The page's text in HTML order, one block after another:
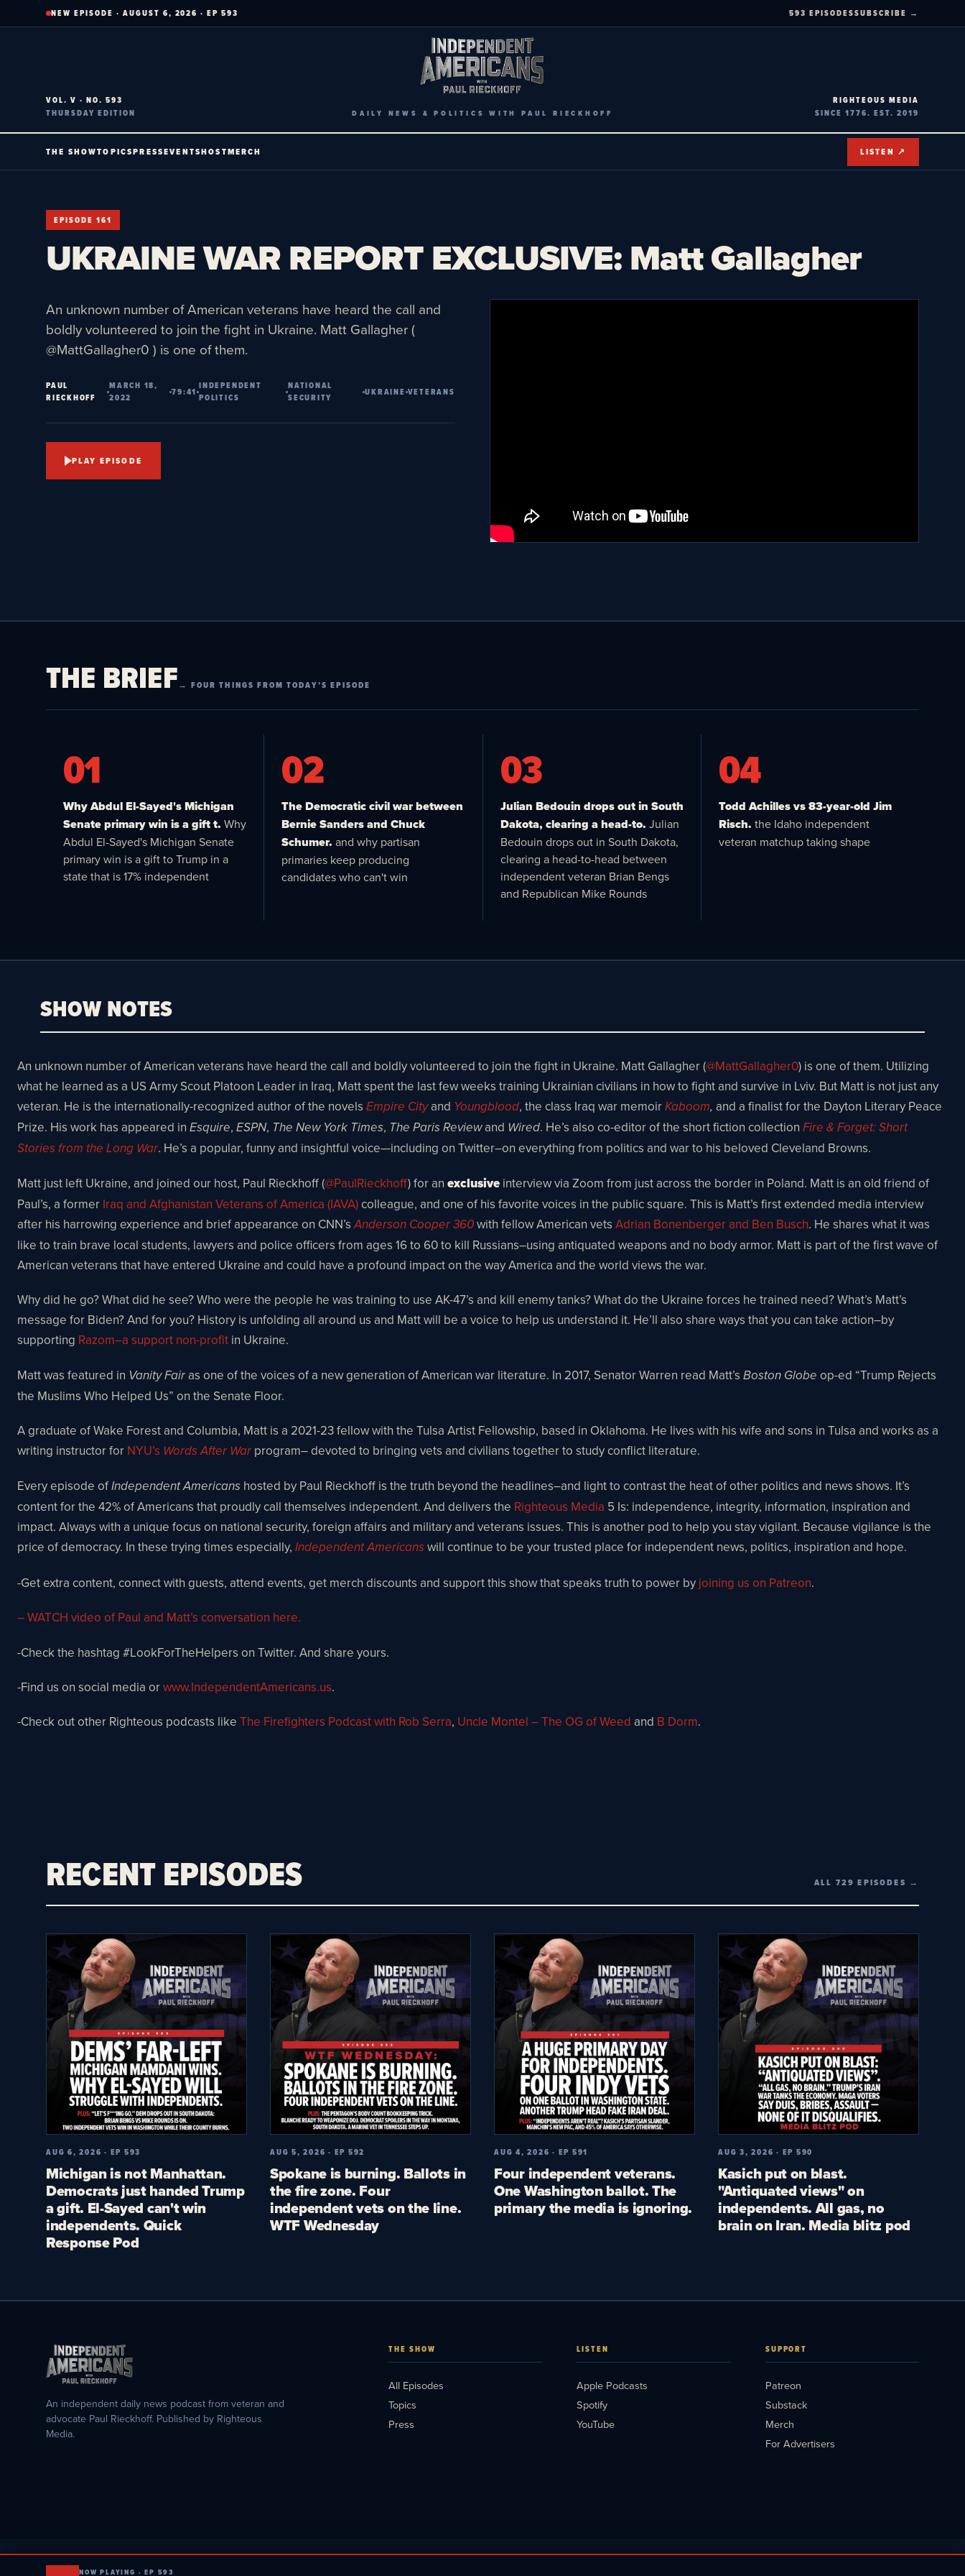
to
NEW EPISODE · AUGUST 6, 2026 · EP 593 593 EPISODESSUBSCRIBE →
VOL. V · NO. 593
THURSDAY EDITION
DAILY NEWS & POLITICS WITH PAUL RIECKHOFF
RIGHTEOUS MEDIA
SINCE 1776. EST. 2019
THE SHOWTOPICSPRESSEVENTSHOSTMERCH LISTEN ↗
EPISODE 161
UKRAINE WAR REPORT EXCLUSIVE: Matt Gallagher
An unknown number of American veterans have heard the call and
boldly volunteered to join the fight in Ukraine. Matt Gallagher (
@MattGallagher0 ) is one of them.
PAUL
RIECKHOFF
MARCH 18,
2022
79:41
INDEPENDENT
POLITICS
NATIONAL
SECURITY
UKRAINE VETERANS
PLAY EPISODE
THE BRIEF→ FOUR THINGS FROM TODAY’S EPISODE
01
Why Abdul El-Sayed's Michigan
Senate primary win is a gift t. Why
Abdul El-Sayed's Michigan Senate
primary win is a gift to Trump in a
state that is 17% independent
02
The Democratic civil war between
Bernie Sanders and Chuck
Schumer. and why partisan
primaries keep producing
candidates who can't win
03
Julian Bedouin drops out in South
Dakota, clearing a head-to. Julian
Bedouin drops out in South Dakota,
clearing a head-to-head between
independent veteran Brian Bengs
and Republican Mike Rounds
04
Todd Achilles vs 83-year-old Jim
Risch. the Idaho independent
veteran matchup taking shape
SHOW NOTES
An unknown number of American veterans have heard the call and boldly volunteered to join the fight in Ukraine. Matt Gallagher (@MattGallagher0) is one of them. Utilizing
what he learned as a US Army Scout Platoon Leader in Iraq, Matt spent the last few weeks training Ukrainian civilians in how to fight and survive in Lviv. But Matt is not just any
veteran. He is the internationally-recognized author of the novels Empire Cityand Youngblood, the class Iraq war memoir Kaboom, and a finalist for the Dayton Literary Peace
Prize. His work has appeared in Esquire, ESPN, The New York Times, The Paris Reviewand Wired. He’s also co-editor of the short fiction collection Fire & Forget: Short
Stories from the Long War. He’s a popular, funny and insightful voice—including on Twitter–on everything from politics and war to his beloved Cleveland Browns.
Matt just left Ukraine, and joined our host, Paul Rieckhoff (@PaulRieckhoff) for an exclusive interview via Zoom from just across the border in Poland. Matt is an old friend of
Paul’s, a former Iraq and Afghanistan Veterans of America (IAVA)colleague, and one of his favorite voices in the public square. This is Matt’s first extended media interview
after his harrowing experience and brief appearance on CNN’sAnderson Cooper 360 with fellow American vets Adrian Bonenberger and Ben Busch. He shares what it was
like to train brave local students, lawyers and police officers from ages 16 to 60 to kill Russians–using antiquated weapons and no body armor. Matt is part of the first wave of
American veterans that have entered Ukraine and could have a profound impact on the way America and the world views the war.
Why did he go? What did he see? Who were the people he was training to use AK-47’s and kill enemy tanks? What do the Ukraine forces he trained need? What’s Matt’s
message for Biden? And for you? History is unfolding all around us and Matt will be a voice to help us understand it. He’ll also share ways that you can take action–by
supporting Razom–a support non-profit in Ukraine.
Matt was featured in Vanity Fair as one of the voices of a new generation of American war literature. In 2017, Senator Warren read Matt’s Boston Globe op-ed “Trump Rejects
the Muslims Who Helped Us” on the Senate Floor.
A graduate of Wake Forest and Columbia, Matt is a 2021-23 fellow with the Tulsa Artist Fellowship, based in Oklahoma. He lives with his wife and sons in Tulsa and works as a
writing instructor for NYU’s Words After War program– devoted to bringing vets and civilians together to study conflict literature.
Every episode of Independent Americans hosted by Paul Rieckhoff is the truth beyond the headlines–and light to contrast the heat of other politics and news shows. It’s
content for the 42% of Americans that proudly call themselves independent. And delivers the Righteous Media 5 Is: independence, integrity, information, inspiration and
impact. Always with a unique focus on national security, foreign affairs and military and veterans issues. This is another pod to help you stay vigilant. Because vigilance is the
price of democracy. In these trying times especially, Independent Americans will continue to be your trusted place for independent news, politics, inspiration and hope.
-Get extra content, connect with guests, attend events, get merch discounts and support this show that speaks truth to power by joining us on Patreon.
– WATCH video of Paul and Matt’s conversation here.
-Check the hashtag #LookForTheHelpers on Twitter. And share yours.
-Find us on social media orwww.IndependentAmericans.us.
-Check out other Righteous podcasts like The Firefighters Podcast with Rob Serra, Uncle Montel – The OG of Weed and B Dorm.
RECENT EPISODES ALL 729 EPISODES →
AUG 6, 2026 · EP 593
Michigan is not Manhattan.
Democrats just handed Trump
a gift. El-Sayed can't win
independents. Quick
Response Pod
AUG 5, 2026 · EP 592
Spokane is burning. Ballots in
the fire zone. Four
independent vets on the line.
WTF Wednesday
AUG 4, 2026 · EP 591
Four independent veterans.
One Washington ballot. The
primary the media is ignoring.
AUG 3, 2026 · EP 590
Kasich put on blast.
"Antiquated views" on
independents. All gas, no
brain on Iran. Media blitz pod
An independent daily news podcast from veteran and
advocate Paul Rieckhoff. Published by Righteous
Media.
THE SHOW
All Episodes
Topics
Press
LISTEN
Apple Podcasts
Spotify
YouTube
SUPPORT
Patreon
Substack
Merch
For Advertisers
NOW PLAYING · EP 593